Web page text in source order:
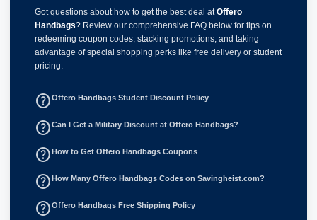
Got questions about how to get the best deal atOffero
Handbags? Review our comprehensive FAQ below for tips on
redeeming coupon codes, stacking promotions, and taking
advantage of special shopping perks like free delivery or student
pricing.
help_outlineOffero Handbags Student Discount Policy
help_outlineCan I Get a Military Discount at Offero Handbags?
help_outline How to Get Offero Handbags Coupons
help_outline How Many Offero Handbags Codes on Savingheist.com?
help_outlineOffero Handbags Free Shipping Policy